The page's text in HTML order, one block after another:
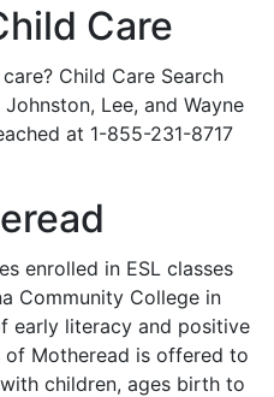
Care
Child Care Search
Lee, and Wayne
at 1-855-231-8717
enrolled in ESL classes
Community College in
early literacy and positive
of Motheread is offered to
children, ages birth to